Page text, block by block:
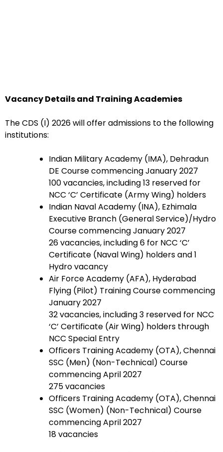
Vacancy Details and Training Academies
The CDS (I) 2026 will offer admissions to the following
institutions:
Indian Military Academy (IMA), Dehradun
DE Course commencing January 2027
100 vacancies, including 13 reserved for
NCC ‘C’ Certificate (Army Wing) holders
Indian Naval Academy (INA), Ezhimala
Executive Branch (General Service)/Hydro
Course commencing January 2027
26 vacancies, including 6 for NCC ‘C’
Certificate (Naval Wing) holders and 1
Hydro vacancy
Air Force Academy (AFA), Hyderabad
Flying (Pilot) Training Course commencing
January 2027
32 vacancies, including 3 reserved for NCC
‘C’ Certificate (Air Wing) holders through
NCC Special Entry
Officers Training Academy (OTA), Chennai
SSC (Men) (Non-Technical) Course
commencing April 2027
275 vacancies
Officers Training Academy (OTA), Chennai
SSC (Women) (Non-Technical) Course
commencing April 2027
18 vacancies